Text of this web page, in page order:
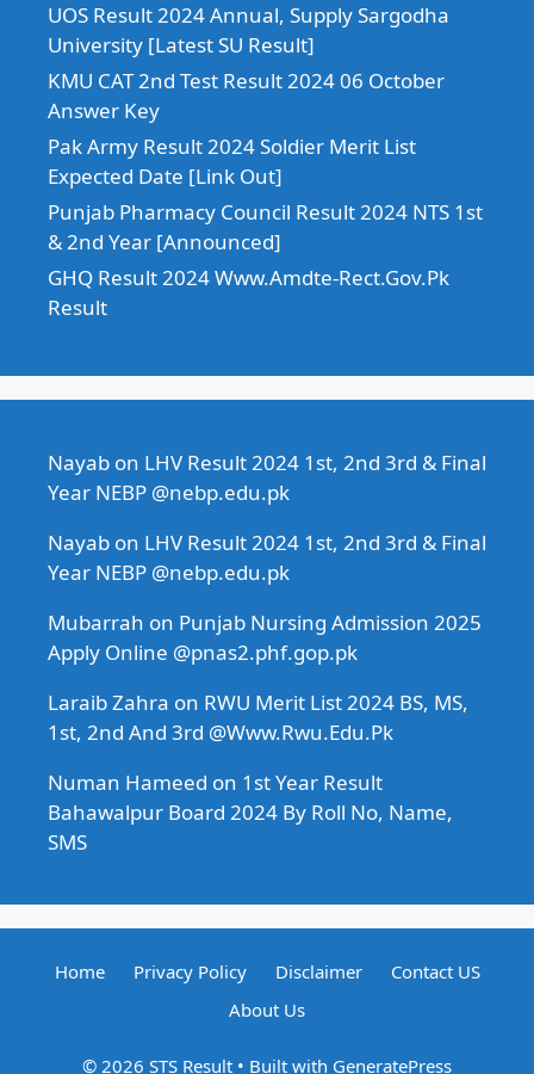
UOS Result 2024 Annual, Supply Sargodha
University [Latest SU Result]
KMU CAT 2nd Test Result 2024 06 October
Answer Key
Pak Army Result 2024 Soldier Merit List
Expected Date [Link Out]
Punjab Pharmacy Council Result 2024 NTS 1st
& 2nd Year [Announced]
GHQ Result 2024 Www.Amdte-Rect.Gov.Pk
Result
Nayab on LHV Result 2024 1st, 2nd 3rd & Final
Year NEBP @nebp.edu.pk
Nayab on LHV Result 2024 1st, 2nd 3rd & Final
Year NEBP @nebp.edu.pk
Mubarrah on Punjab Nursing Admission 2025
Apply Online @pnas2.phf.gop.pk
Laraib Zahra on RWU Merit List 2024 BS, MS,
1st, 2nd And 3rd @Www.Rwu.Edu.Pk
Numan Hameed on 1st Year Result
Bahawalpur Board 2024 By Roll No, Name,
SMS
Home Privacy Policy Disclaimer
Contact US
About Us
© 2026 STS Result • Built with GeneratePress